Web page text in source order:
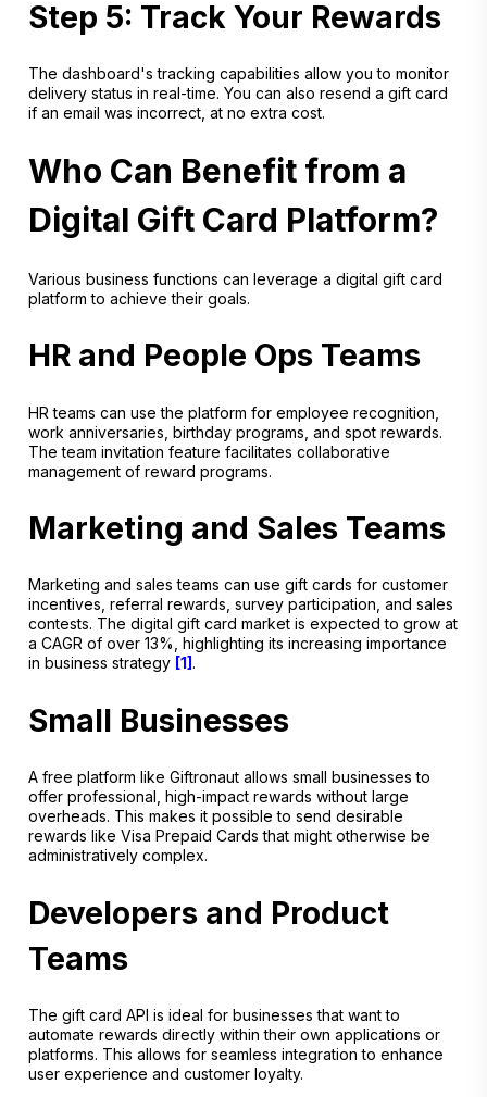
Step 5: Track Your Rewards
The dashboard's tracking capabilities allow you to monitor
delivery status in real-time. You can also resend a gift card
if an email was incorrect, at no extra cost.
Who Can Benefit from a
Digital Gift Card Platform?
Various business functions can leverage a digital gift card
platform to achieve their goals.
HR and People Ops Teams
HR teams can use the platform for employee recognition,
work anniversaries, birthday programs, and spot rewards.
The team invitation feature facilitates collaborative
management of reward programs.
Marketing and Sales Teams
Marketing and sales teams can use gift cards for customer
incentives, referral rewards, survey participation, and sales
contests. The digital gift card market is expected to grow at
a CAGR of over 13%, highlighting its increasing importance
in business strategy [1].
Small Businesses
A free platform like Giftronaut allows small businesses to
offer professional, high-impact rewards without large
overheads. This makes it possible to send desirable
rewards like Visa Prepaid Cards that might otherwise be
administratively complex.
Developers and Product
Teams
The gift card API is ideal for businesses that want to
automate rewards directly within their own applications or
platforms. This allows for seamless integration to enhance
user experience and customer loyalty.